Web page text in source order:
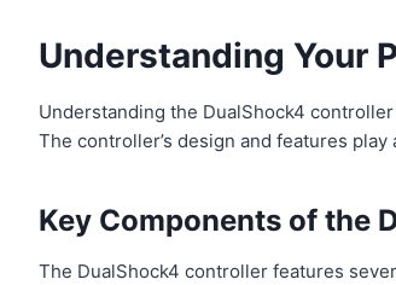
Understanding Your
Understanding the DualShock4
The controller’s design and features
Key Components of the
The DualShock4 controller features